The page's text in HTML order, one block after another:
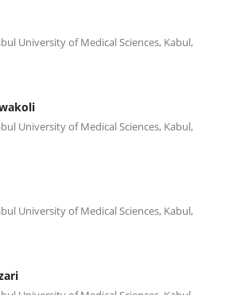
University of Medical Sciences, Kabul,
University of Medical Sciences, Kabul,
University of Medical Sciences, Kabul,